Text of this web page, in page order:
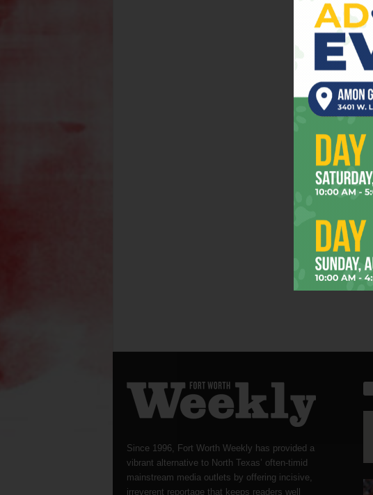
Since 1996, Fort Worth Weekly has provided a
vibrant alternative to North Texas’ often-timid
mainstream media outlets by offering incisive,
irreverent reportage that keeps readers well